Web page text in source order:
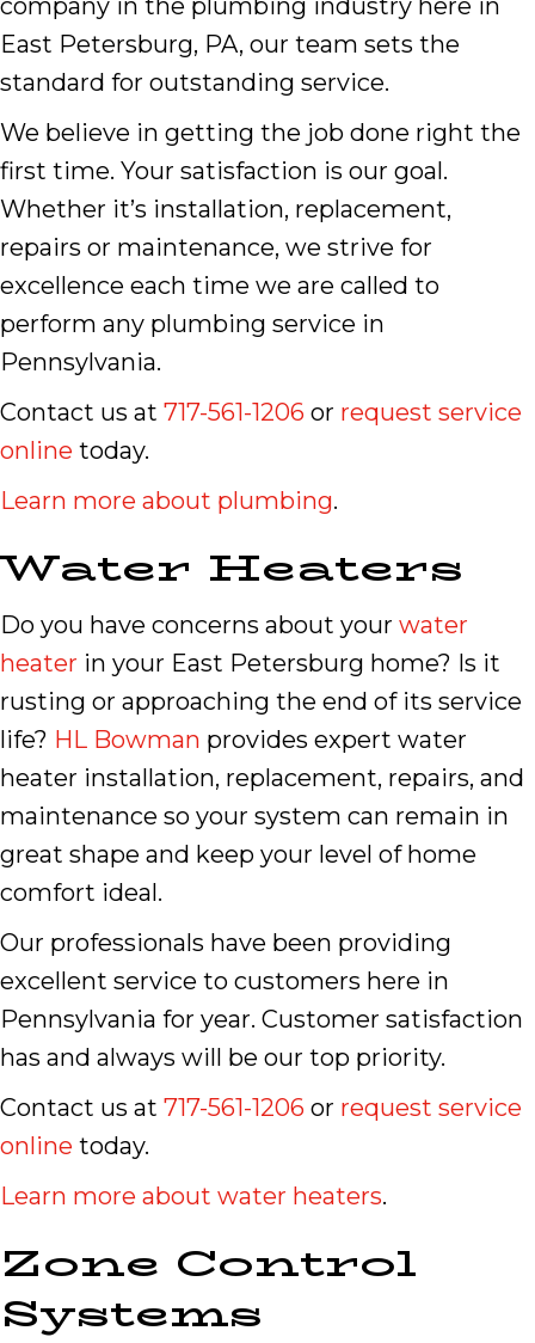
East Petersburg, PA, our team sets the
standard for outstanding service.
We believe in getting the job done right the
first time. Your satisfaction is our goal.
Whether it’s installation, replacement,
repairs or maintenance, we strive for
excellence each time we are called to
perform any plumbing service in
Pennsylvania.
Contact us at 717-561-1206 or request service
online today.
Learn more about plumbing.
Water Heaters
Do you have concerns about your water
heater in your East Petersburg home? Is it
rusting or approaching the end of its service
life? HL Bowman provides expert water
heater installation, replacement, repairs, and
maintenance so your system can remain in
great shape and keep your level of home
comfort ideal.
Our professionals have been providing
excellent service to customers here in
Pennsylvania for year. Customer satisfaction
has and always will be our top priority.
Contact us at 717-561-1206 or request service
online today.
Learn more about water heaters.
Zone Control
Systems